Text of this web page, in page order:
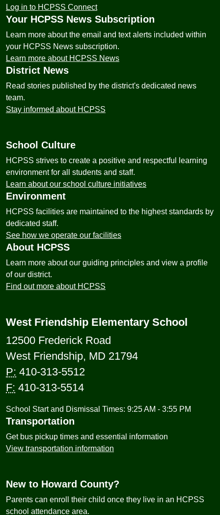
Log in to HCPSS Connect
Your HCPSS News Subscription
Learn more about the email and text alerts included within
your HCPSS News subscription.
Learn more about HCPSS News
District News
Read stories published by the district's dedicated news
team.
Stay informed about HCPSS
School Culture
HCPSS strives to create a positive and respectful learning
environment for all students and staff.
Learn about our school culture initiatives
Environment
HCPSS facilities are maintained to the highest standards by
dedicated staff.
See how we operate our facilities
About HCPSS
Learn more about our guiding principles and view a profile
of our district.
Find out more about HCPSS
West Friendship Elementary School
12500 Frederick Road
West Friendship, MD 21794
P: 410-313-5512
F: 410-313-5514
School Start and Dismissal Times: 9:25 AM - 3:55 PM
Transportation
Get bus pickup times and essential information
View transportation information
New to Howard County?
Parents can enroll their child once they live in an HCPSS
school attendance area.